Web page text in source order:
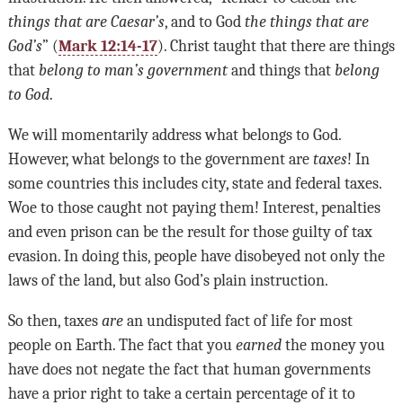
things that are Caesar’s, and to God the things that are
God’s” (Mark 12:14-17). Christ taught that there are things
that belong to man’s governmentand things that belong
to God.
We will momentarily address what belongs to God.
However, what belongs to the government are taxes! In
some countries this includes city, state and federal taxes.
Woe to those caught not paying them! Interest, penalties
and even prison can be the result for those guilty of tax
evasion. In doing this, people have disobeyed not only the
laws of the land, but also God’s plain instruction.
So then, taxes arean undisputed fact of life for most
people on Earth. The fact that you earnedthe money you
have does not negate the fact that human governments
have a prior right to take a certain percentage of it to